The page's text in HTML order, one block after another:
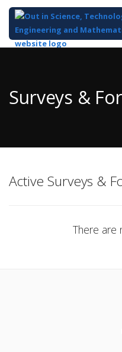
Content
Surveys &
Active Surveys &
There are